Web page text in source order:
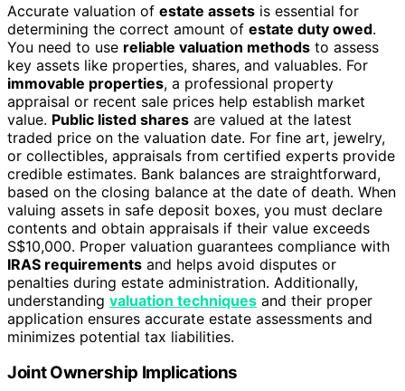
Accurate valuation of estate assets is essential for
determining the correct amount of estate duty owed.
You need to use reliable valuation methods to assess
key assets like properties, shares, and valuables. For
immovable properties, a professional property
appraisal or recent sale prices help establish market
value. Public listed shares are valued at the latest
traded price on the valuation date. For fine art, jewelry,
or collectibles, appraisals from certified experts provide
credible estimates. Bank balances are straightforward,
based on the closing balance at the date of death. When
valuing assets in safe deposit boxes, you must declare
contents and obtain appraisals if their value exceeds
S$10,000. Proper valuation guarantees compliance with
IRAS requirements and helps avoid disputes or
penalties during estate administration. Additionally,
understanding valuation techniques and their proper
application ensures accurate estate assessments and
minimizes potential tax liabilities.
Joint Ownership Implications